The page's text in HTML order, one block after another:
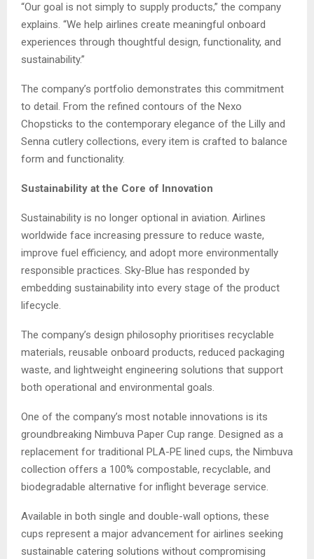
“Our goal is not simply to supply products,” the company
explains. “We help airlines create meaningful onboard
experiences through thoughtful design, functionality, and
sustainability.”
The company’s portfolio demonstrates this commitment
to detail. From the refined contours of the Nexo
Chopsticks to the contemporary elegance of the Lilly and
Senna cutlery collections, every item is crafted to balance
form and functionality.
Sustainability at the Core of Innovation
Sustainability is no longer optional in aviation. Airlines
worldwide face increasing pressure to reduce waste,
improve fuel efficiency, and adopt more environmentally
responsible practices. Sky-Blue has responded by
embedding sustainability into every stage of the product
lifecycle.
The company’s design philosophy prioritises recyclable
materials, reusable onboard products, reduced packaging
waste, and lightweight engineering solutions that support
both operational and environmental goals.
One of the company’s most notable innovations is its
groundbreaking Nimbuva Paper Cup range. Designed as a
replacement for traditional PLA-PE lined cups, the Nimbuva
collection offers a 100% compostable, recyclable, and
biodegradable alternative for inflight beverage service.
Available in both single and double-wall options, these
cups represent a major advancement for airlines seeking
sustainable catering solutions without compromising